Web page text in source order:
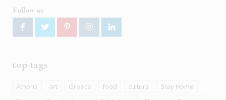
Follow us
top tags
Athens art Greece food culture
Stay Home